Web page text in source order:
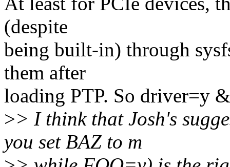
(despite
being built-in) through
them after
loading PTP. So driver=y
>> I think that Josh's
you set BAZ to m